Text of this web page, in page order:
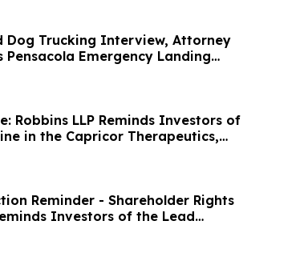
Dog Trucking Interview, Attorney
Emergency Landing
Drivers Matter in Airplane
Robbins LLP Reminds Investors of
in the Capricor Therapeutics,
Reminder - Shareholder Rights
Investors of the Lead
Class Action